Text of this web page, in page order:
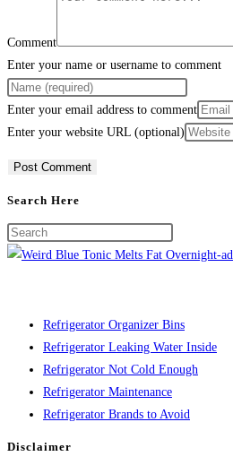
Comment
Enter your name or username to comment
Enter your email address to comment
Enter your website URL (optional)
Search Here
Refrigerator Organizer Bins
Refrigerator Leaking Water Inside
Refrigerator Not Cold Enough
Refrigerator Maintenance
Refrigerator Brands to Avoid
Disclaimer